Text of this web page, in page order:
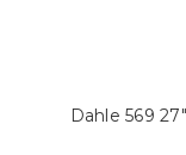
Dahle 569